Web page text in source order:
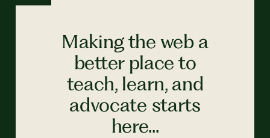
Making the web a
better place to
teach, learn, and
advocate starts
here...